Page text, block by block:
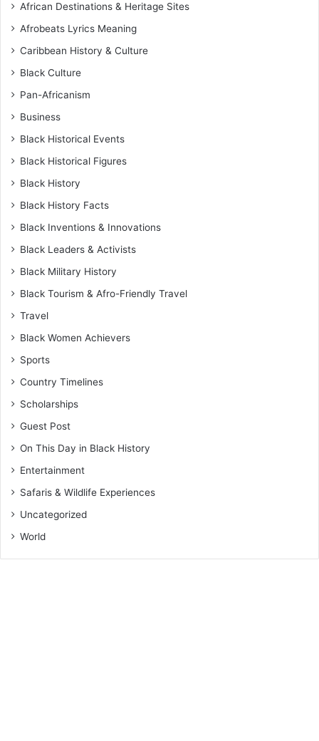
African Destinations & Heritage Sites
Afrobeats Lyrics Meaning
Caribbean History & Culture
Black Culture
Pan-Africanism
Business
Black Historical Events
Black Historical Figures
Black History
Black History Facts
Black Inventions & Innovations
Black Leaders & Activists
Black Military History
Black Tourism & Afro-Friendly Travel
Travel
Black Women Achievers
Sports
Country Timelines
Scholarships
Guest Post
On This Day in Black History
Entertainment
Safaris & Wildlife Experiences
Uncategorized
World